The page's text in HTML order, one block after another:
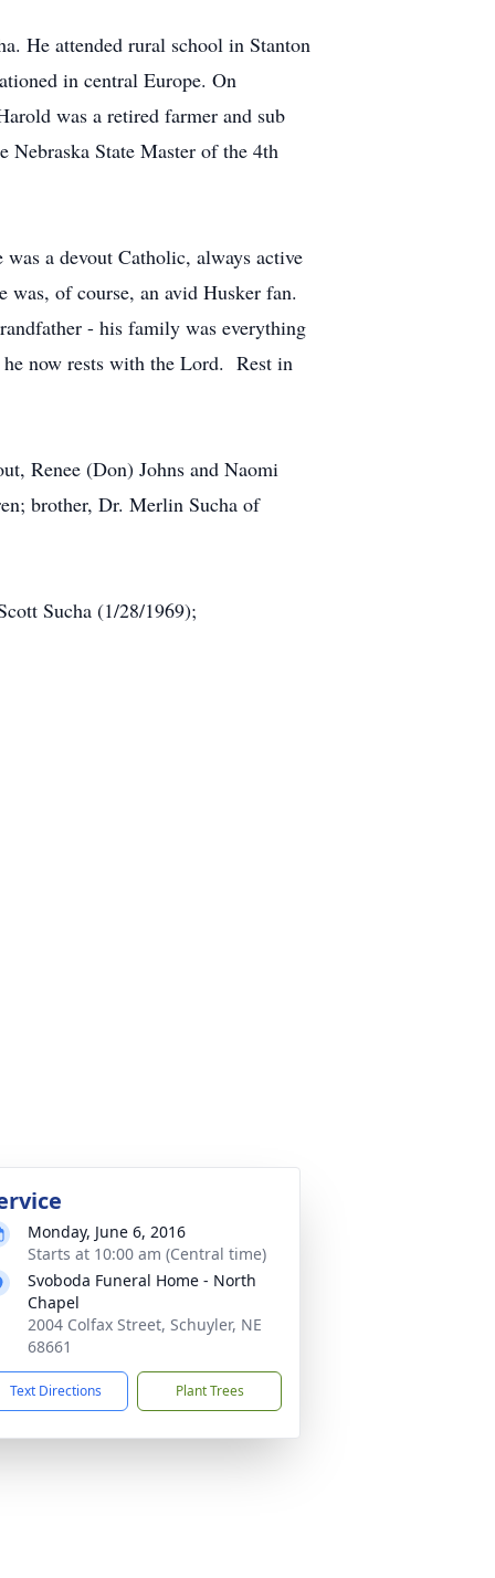
He attended rural school in Stanton
in central Europe. On
was a retired farmer and sub
Nebraska State Master of the 4th
a devout Catholic, always active
of course, an avid Husker fan.
- his family was everything
now rests with the Lord. Rest in
Renee (Don) Johns and Naomi
brother, Dr. Merlin Sucha of
Sucha (1/28/1969);
Monday, June 6, 2016
Starts at 10:00 am (Central time)
Svoboda Funeral Home - North
Chapel
2004 Colfax Street, Schuyler, NE
68661
Text Directions Plant Trees